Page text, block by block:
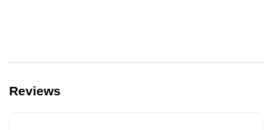
Reviews